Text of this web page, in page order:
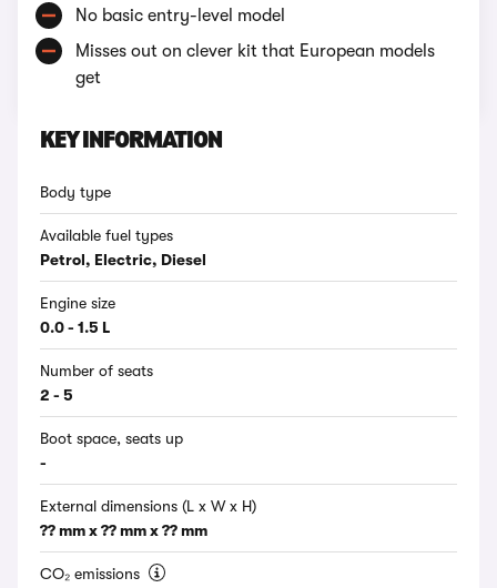
No basic entry-level model
Misses out on clever kit that European models
get
KEY INFORMATION
Body type
Available fuel types
Petrol, Electric, Diesel
Engine size
0.0 - 1.5 L
Number of seats
2 - 5
Boot space, seats up
-
External dimensions (L x W x H)
?? mm x ?? mm x ?? mm
CO₂ emissions